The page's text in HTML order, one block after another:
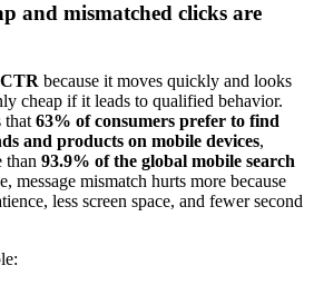
and mismatched clicks are
CTR because it moves quickly and looks
cheap if it leads to qualified behavior.
that 63% of consumers prefer to find
and products on mobile devices,
than 93.9% of the global mobile search
message mismatch hurts more because
less screen space, and fewer second